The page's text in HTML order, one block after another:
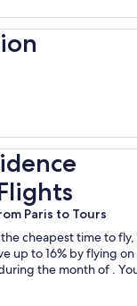
Paris to Tours
cheapest time to
up to 16% by flying
the month of .